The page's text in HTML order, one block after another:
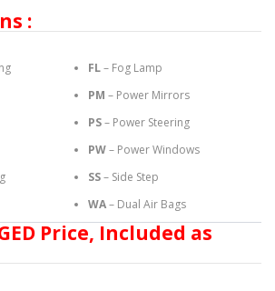
:
FL– Fog Lamp
PM – Power Mirrors
PS– Power Steering
PW– Power Windows
SS– Side Step
WA– Dual Air Bags
Price, Included as